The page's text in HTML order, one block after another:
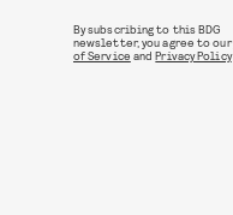
By subscribing to this BDG
newsletter, you agree to our
of Service andPrivacy Policy